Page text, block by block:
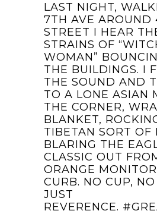
LAST NIGHT,
7TH AVE AROUND
STREET I HEAR
STRAINS OF
WOMAN”
THE BUILDINGS. I
THE SOUND AND
TO A LONE ASIAN
THE CORNER,
BLANKET,
TIBETAN SORT OF
BLARING THE
CLASSIC OUT
ORANGE
CURB. NO CUP,
JUST
REVERENCE. ‪#‎